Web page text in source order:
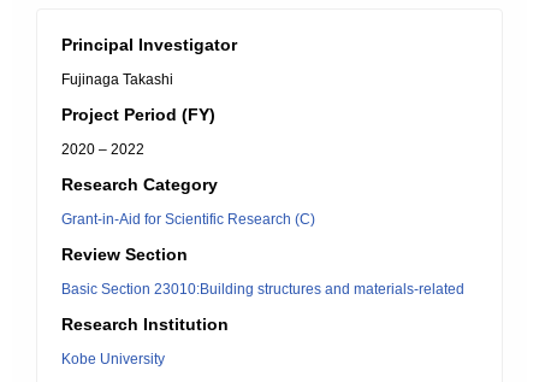
Principal Investigator
Fujinaga Takashi
Project Period (FY)
2020 – 2022
Research Category
Grant-in-Aid for Scientific Research (C)
Review Section
Basic Section 23010:Building structures and materials-related
Research Institution
Kobe University